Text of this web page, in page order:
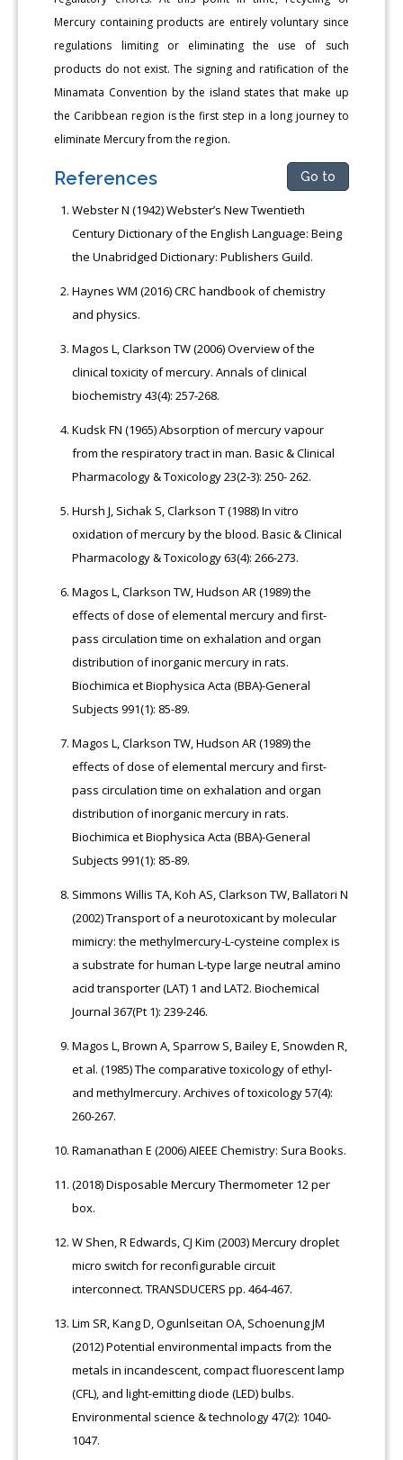
Mercury containing products are entirely voluntary since
regulations limiting or eliminating the use of such
products do not exist. The signing and ratification of the
Minamata Convention by the island states that make up
the Caribbean region is the first step in a long journey to
eliminate Mercury from the region.
References Go to
Webster N (1942) Webster’s New Twentieth
Century Dictionary of the English Language: Being
the Unabridged Dictionary: Publishers Guild.
Haynes WM (2016) CRC handbook of chemistry
and physics.
Magos L, Clarkson TW (2006) Overview of the
clinical toxicity of mercury. Annals of clinical
biochemistry 43(4): 257-268.
Kudsk FN (1965) Absorption of mercury vapour
from the respiratory tract in man. Basic & Clinical
Pharmacology & Toxicology 23(2‐3): 250- 262.
Hursh J, Sichak S, Clarkson T (1988) In vitro
oxidation of mercury by the blood. Basic & Clinical
Pharmacology & Toxicology 63(4): 266-273.
Magos L, Clarkson TW, Hudson AR (1989) the
effects of dose of elemental mercury and first-
pass circulation time on exhalation and organ
distribution of inorganic mercury in rats.
Biochimica et Biophysica Acta (BBA)-General
Subjects 991(1): 85-89.
Magos L, Clarkson TW, Hudson AR (1989) the
effects of dose of elemental mercury and first-
pass circulation time on exhalation and organ
distribution of inorganic mercury in rats.
Biochimica et Biophysica Acta (BBA)-General
Subjects 991(1): 85-89.
Simmons Willis TA, Koh AS, Clarkson TW, Ballatori N
(2002) Transport of a neurotoxicant by molecular
mimicry: the methylmercury-L-cysteine complex is
a substrate for human L-type large neutral amino
acid transporter (LAT) 1 and LAT2. Biochemical
Journal 367(Pt 1): 239-246.
Magos L, Brown A, Sparrow S, Bailey E, Snowden R,
et al. (1985) The comparative toxicology of ethyl-
and methylmercury. Archives of toxicology 57(4):
260-267.
Ramanathan E (2006) AIEEE Chemistry: Sura Books.
(2018) Disposable Mercury Thermometer 12 per
box.
W Shen, R Edwards, CJ Kim (2003) Mercury droplet
micro switch for reconfigurable circuit
interconnect. TRANSDUCERS pp. 464-467.
Lim SR, Kang D, Ogunlseitan OA, Schoenung JM
(2012) Potential environmental impacts from the
metals in incandescent, compact fluorescent lamp
(CFL), and light-emitting diode (LED) bulbs.
Environmental science & technology 47(2): 1040-
1047.